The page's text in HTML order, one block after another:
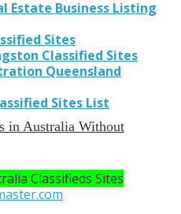
Estate Business Listing
Sites
Classified Sites
Queensland
Sites List
in Australia Without
Classifieds Sites